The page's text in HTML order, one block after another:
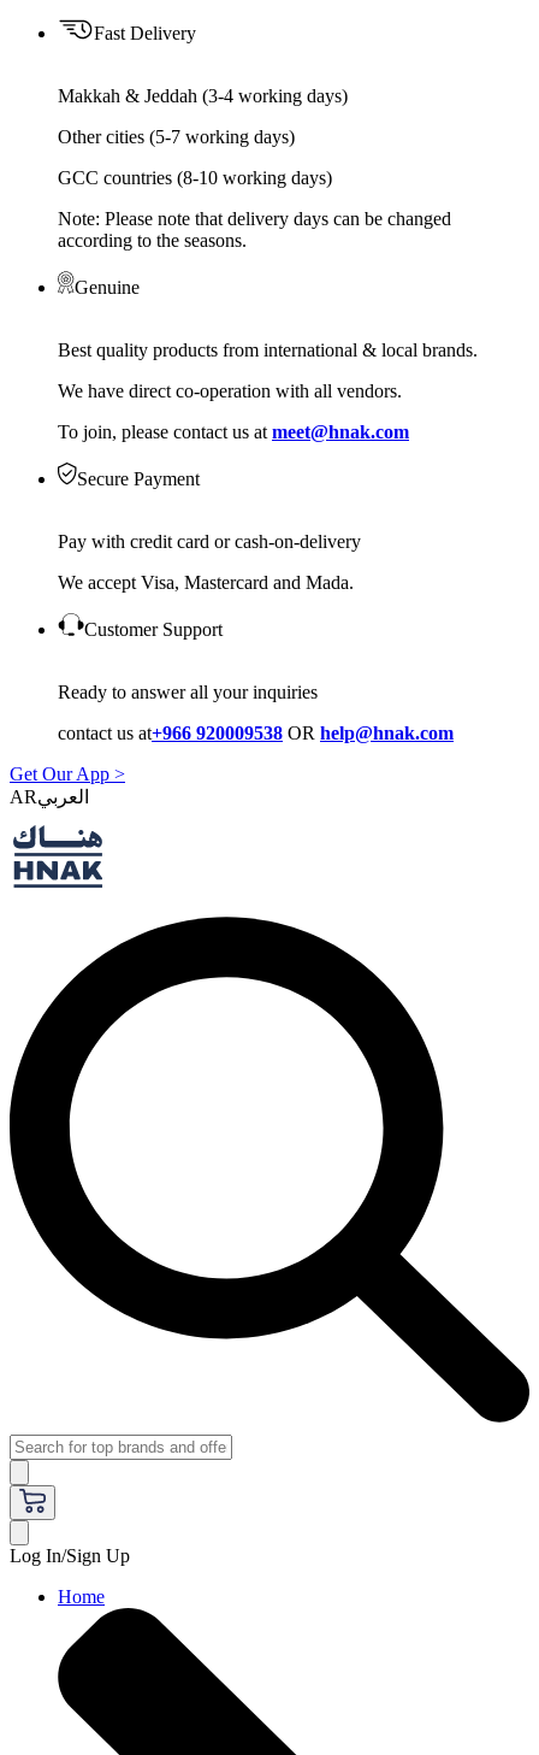
Fast Delivery
Makkah & Jeddah (3-4 working days)
Other cities (5-7 working days)
GCC countries (8-10 working days)
Note: Please note that delivery days can be changed
according to the seasons.
Genuine
Best quality products from international & local brands.
We have direct co-operation with all vendors.
To join, please contact us at meet@hnak.com
Secure Payment
Pay with credit card or cash-on-delivery
We accept Visa, Mastercard and Mada.
Customer Support
Ready to answer all your inquiries
contact us at+966 920009538 OR help@hnak.com
Get Our App >
AR
Log In/Sign Up
Home